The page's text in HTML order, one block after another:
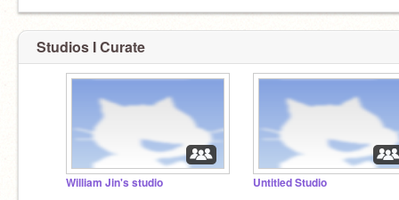
Studios I Curate
William Jin's studio Untitled Studio